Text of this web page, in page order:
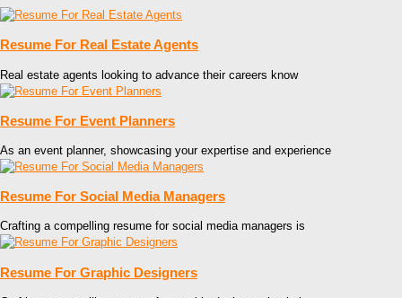
Resume For Real Estate Agents
Real estate agents looking to advance their careers know
Resume For Event Planners
As an event planner, showcasing your expertise and experience
Resume For Social Media Managers
Crafting a compelling resume for social media managers is
Resume For Graphic Designers